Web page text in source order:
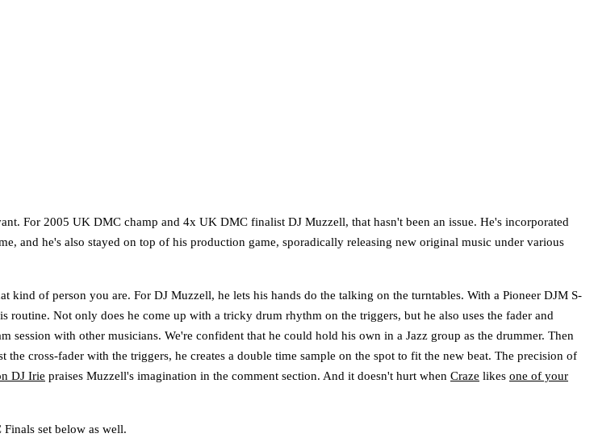
For 2005 UK DMC champ and 4x UK DMC finalist DJ Muzzell, that hasn't been an issue. He's incorporated
and he's also stayed on top of his production game, sporadically releasing new original music under various
of person you are. For DJ Muzzell, he lets his hands do the talking on the turntables. With a Pioneer DJM S-
Not only does he come up with a tricky drum rhythm on the triggers, but he also uses the fader and
with other musicians. We're confident that he could hold his own in a Jazz group as the drummer. Then
cross-fader with the triggers, he creates a double time sample on the spot to fit the new beat. The precision of
DJ Irie praises Muzzell's imagination in the comment section. And it doesn't hurt when Craze likes one of your
set below as well.